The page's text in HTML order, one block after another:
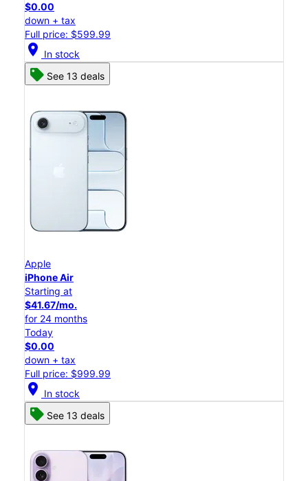
$0.00
down + tax
Full price: $599.99
location_on In stock
See 13 deals
Apple
iPhone Air
Starting at
$41.67/mo.
for 24 months
Today
$0.00
down + tax
Full price: $999.99
location_on In stock
See 13 deals